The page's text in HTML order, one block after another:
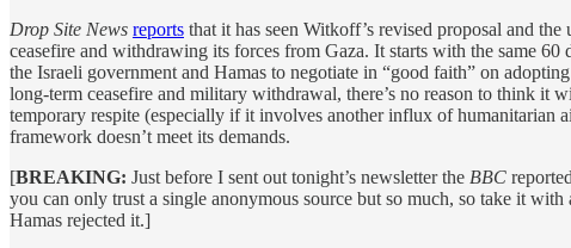
Drop Site News reports that it has seen Witkoff’s revised proposal and
ceasefire and withdrawing its forces from Gaza. It starts with the same 60
the Israeli government and Hamas to negotiate in “good faith” on
long-term ceasefire and military withdrawal, there’s no reason to think it
temporary respite (especially if it involves another influx of humanitarian
framework doesn’t meet its demands.
[BREAKING: Just before I sent out tonight’s newsletter the BBC
you can only trust a single anonymous source but so much, so take it
Hamas rejected it.]